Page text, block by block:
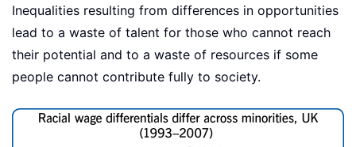
Inequalities resulting from differences in opportunities
lead to a waste of talent for those who cannot reach
their potential and to a waste of resources if some
people cannot contribute fully to society.